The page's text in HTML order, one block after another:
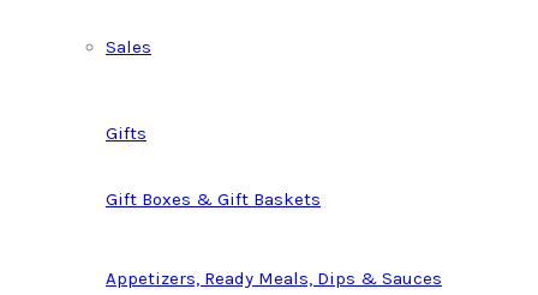
Sales
Gifts
Gift Boxes & Gift Baskets
Appetizers, Ready Meals, Dips & Sauces